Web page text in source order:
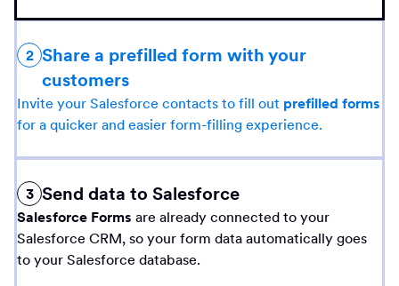
2 Share a prefilled form with your
customers
Invite your Salesforce contacts to fill out prefilled forms
for a quicker and easier form-filling experience.
3 Send data to Salesforce
Salesforce Forms are already connected to your
Salesforce CRM, so your form data automatically goes
to your Salesforce database.